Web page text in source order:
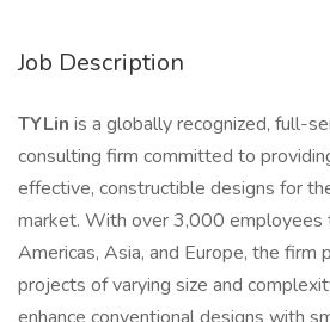
Job Description
TYLin is a globally recognized, full-
consulting firm committed to
effective, constructible designs for
market. With over 3,000 employees
Americas, Asia, and Europe, the firm
projects of varying size and